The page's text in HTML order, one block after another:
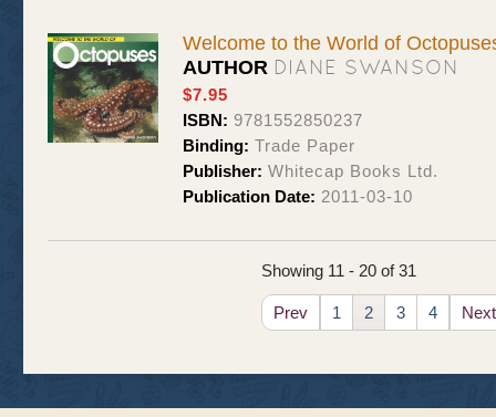
Welcome to the World of
AUTHOR DIANE SWANSON
$7.95
ISBN: 9781552850237
Binding: Trade Paper
Publisher: Whitecap Books Ltd.
Publication Date: 2011-03-10
Showing 11 - 20 of 31
Prev 1 2 3 4 Next